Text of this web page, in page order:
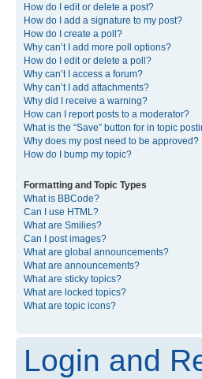
How do I edit or delete a post?
How do I add a signature to my post?
How do I create a poll?
Why can’t I add more poll options?
How do I edit or delete a poll?
Why can’t I access a forum?
Why can’t I add attachments?
Why did I receive a warning?
How can I report posts to a moderator?
What is the “Save” button for in topic
Why does my post need to be approved?
How do I bump my topic?
Formatting and Topic Types
What is BBCode?
Can I use HTML?
What are Smilies?
Can I post images?
What are global announcements?
What are announcements?
What are sticky topics?
What are locked topics?
What are topic icons?
Login and